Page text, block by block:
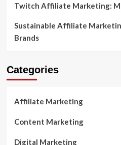
Twitch Affiliate Marketing:
Sustainable Affiliate
Brands
Categories
Affiliate Marketing
Content Marketing
Digital Marketing